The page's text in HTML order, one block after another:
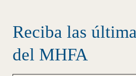
Reciba las
del MHFA